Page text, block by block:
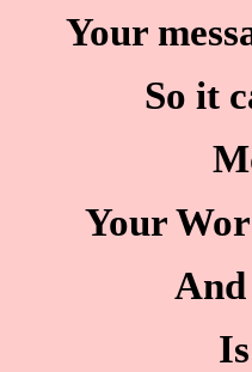
Your
So it
Your